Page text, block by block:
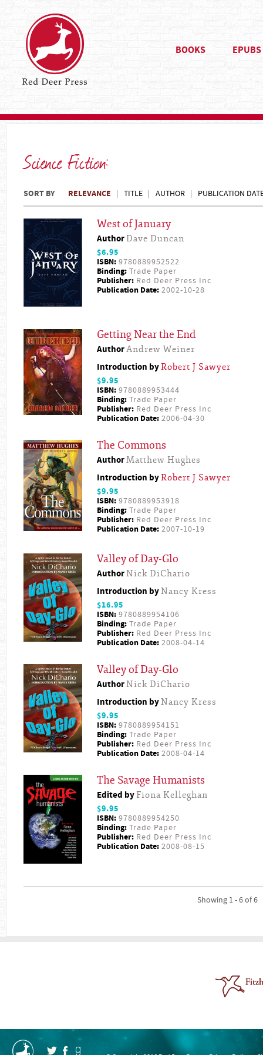
BOOKS EPUBS
Science Fiction:
SORT BY RELEVANCE TITLE AUTHOR PUBLICATION
West of January
AuthorDave Duncan
$6.95
ISBN: 9780889952522
Binding: Trade Paper
Publisher: Red Deer Press Inc
Publication Date: 2002-10-28
Getting Near the End
AuthorAndrew Weiner
Introduction byRobert J Sawyer
$9.95
ISBN: 9780889953444
Binding: Trade Paper
Publisher: Red Deer Press Inc
Publication Date: 2006-04-30
The Commons
AuthorMatthew Hughes
Introduction byRobert J Sawyer
$9.95
ISBN: 9780889953918
Binding: Trade Paper
Publisher: Red Deer Press Inc
Publication Date: 2007-10-19
Valley of Day-Glo
AuthorNick DiChario
Introduction byNancy Kress
$16.95
ISBN: 9780889954106
Binding: Trade Paper
Publisher: Red Deer Press Inc
Publication Date: 2008-04-14
Valley of Day-Glo
AuthorNick DiChario
Introduction byNancy Kress
$9.95
ISBN: 9780889954151
Binding: Trade Paper
Publisher: Red Deer Press Inc
Publication Date: 2008-04-14
The Savage Humanists
Edited byFiona Kelleghan
$9.95
ISBN: 9780889954250
Binding: Trade Paper
Publisher: Red Deer Press Inc
Publication Date: 2008-08-15
Showing 1 - 6 of 6